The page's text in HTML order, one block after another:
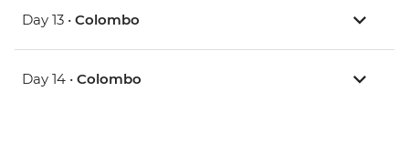
Day 13 • Colombo
Day 14 • Colombo